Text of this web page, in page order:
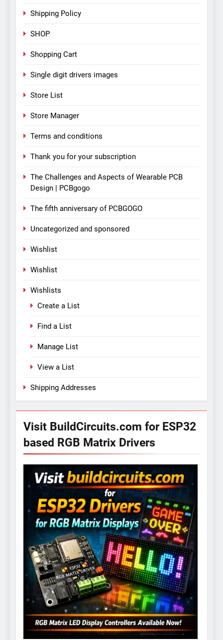
Shipping Policy
SHOP
Shopping Cart
Single digit drivers images
Store List
Store Manager
Terms and conditions
Thank you for your subscription
The Challenges and Aspects of Wearable PCB
Design | PCBgogo
The fifth anniversary of PCBGOGO
Uncategorized and sponsored
Wishlist
Wishlist
Wishlists
Create a List
Find a List
Manage List
View a List
Shipping Addresses
Visit BuildCircuits.com for ESP32
based RGB Matrix Drivers